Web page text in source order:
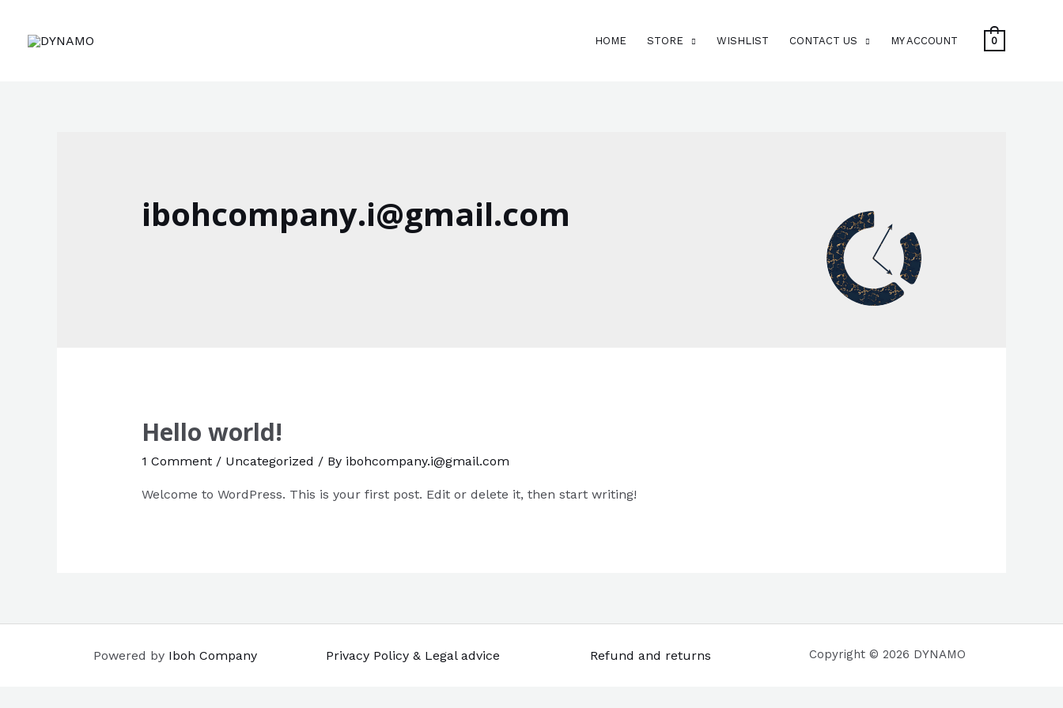
HOME STORE WISHLIST CONTACT US MY ACCOUNT 0
ibohcompany.i@gmail.com
Hello world!
1 Comment / Uncategorized / By ibohcompany.i@gmail.com
Welcome to WordPress. This is your first post. Edit or delete it, then start writing!
Powered by Iboh Company Privacy Policy & Legal advice Refund and returns Copyright © 2026 DYNAMO